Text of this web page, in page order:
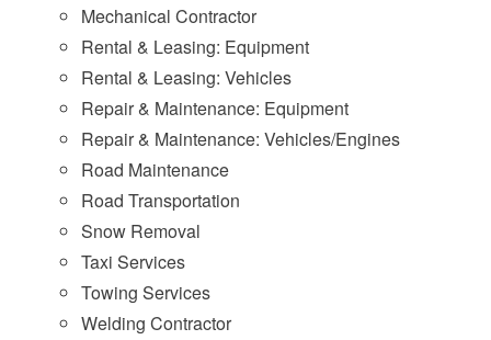
Mechanical Contractor
Rental & Leasing: Equipment
Rental & Leasing: Vehicles
Repair & Maintenance: Equipment
Repair & Maintenance: Vehicles/Engines
Road Maintenance
Road Transportation
Snow Removal
Taxi Services
Towing Services
Welding Contractor